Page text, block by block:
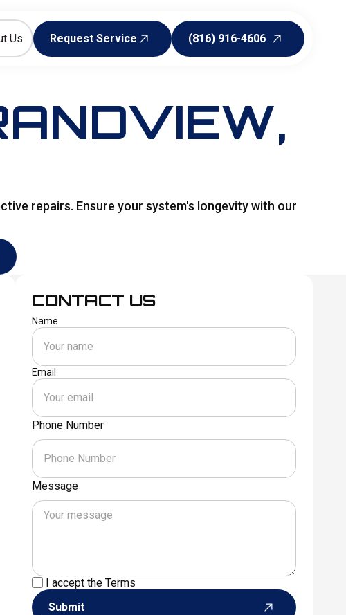
Us
Request Service
(816) 916-4606
repairs. Ensure your system's longevity with our
CONTACT US
Name
Email
Phone Number
Message
I accept the Terms
Submit